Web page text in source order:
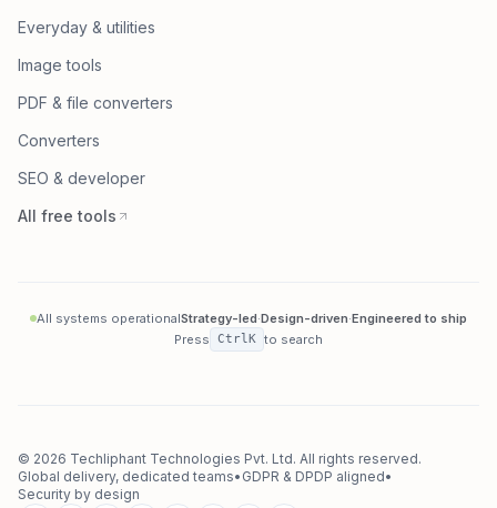
Everyday & utilities
Image tools
PDF & file converters
Converters
SEO & developer
All free tools
All systems operationalStrategy-led·Design-driven·Engineered to ship
Press
CtrlK to search
© 2026 Techliphant Technologies Pvt. Ltd. All rights reserved.
Global delivery, dedicated teams• GDPR & DPDP aligned•
Security by design